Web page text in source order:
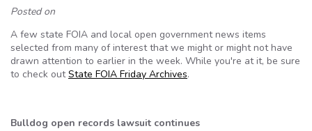
Posted on
A few state FOIA and local open government news items
selected from many of interest that we might or might not have
drawn attention to earlier in the week. While you're at it, be sure
to check outState FOIA Friday Archives.
Bulldog open records lawsuit continues